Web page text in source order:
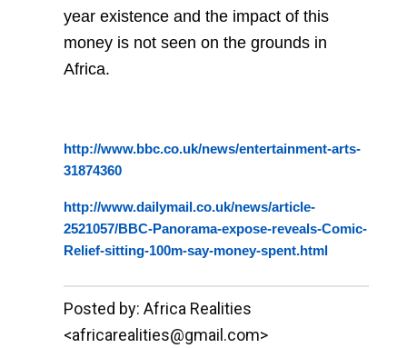
year existence and the impact of this
money is not seen on the grounds in
Africa.
http://www.bbc.co.uk/news/entertainment-arts-
31874360
http://www.dailymail.co.uk/news/article-
2521057/BBC-Panorama-expose-reveals-Comic-
Relief-sitting-100m-say-money-spent.html
__._,_.___
Posted by: Africa Realities
<africarealities@gmail.com>